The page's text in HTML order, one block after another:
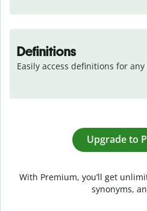
Definitions
Easily access definitions for
Upgrade to
With Premium, you’ll get
synonyms,